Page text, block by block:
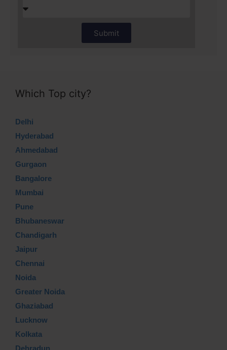
Submit
Which Top city?
Delhi
Hyderabad
Ahmedabad
Gurgaon
Bangalore
Mumbai
Pune
Bhubaneswar
Chandigarh
Jaipur
Chennai
Noida
Greater Noida
Ghaziabad
Lucknow
Kolkata
Dehradun